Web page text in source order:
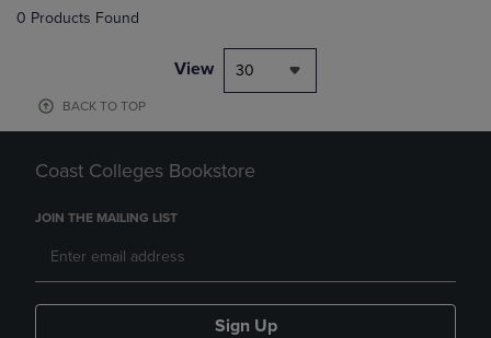
0 Products Found
View 30
BACK TO TOP
Coast Colleges Bookstore
JOIN THE MAILING LIST
Sign Up